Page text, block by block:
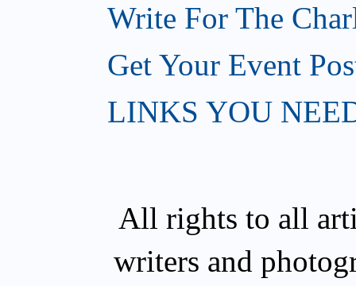
Write For The
Get Your Event
LINKS YOU
All rights to all
writers and